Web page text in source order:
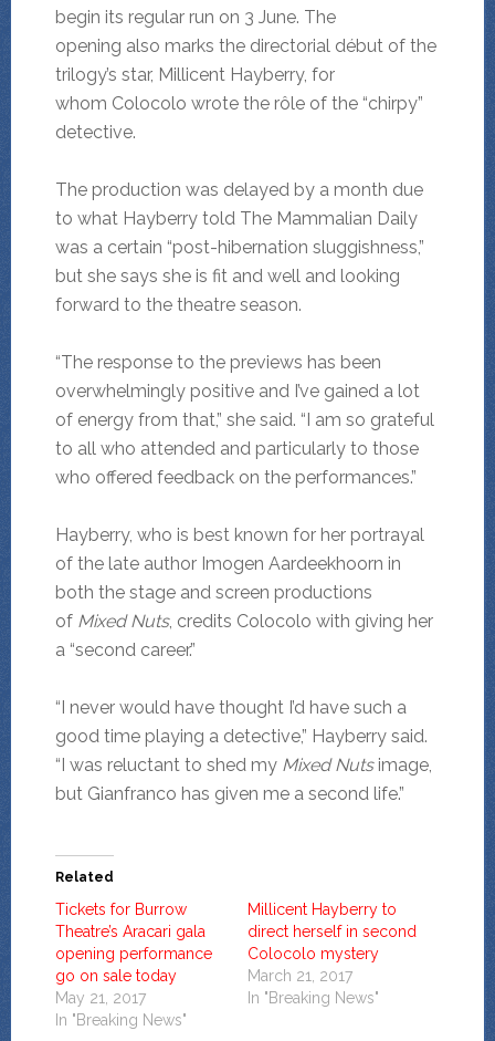
begin its regular run on 3 June. The
opening also marks the directorial début of the
trilogy’s star, Millicent Hayberry, for
whom Colocolo wrote the rôle of the “chirpy”
detective.
The production was delayed by a month due
to what Hayberry told The Mammalian Daily
was a certain “post-hibernation sluggishness,”
but she says she is fit and well and looking
forward to the theatre season.
“The response to the previews has been
overwhelmingly positive and I’ve gained a lot
of energy from that,” she said. “I am so grateful
to all who attended and particularly to those
who offered feedback on the performances.”
Hayberry, who is best known for her portrayal
of the late author Imogen Aardeekhoorn in
both the stage and screen productions
of Mixed Nuts, credits Colocolo with giving her
a “second career.”
“I never would have thought I’d have such a
good time playing a detective,” Hayberry said.
“I was reluctant to shed my Mixed Nutsimage,
but Gianfranco has given me a second life.”
Related
Tickets for Burrow
Theatre’s Aracari gala
opening performance
go on sale today
May 21, 2017
In "Breaking News"
Millicent Hayberry to
direct herself in second
Colocolo mystery
March 21, 2017
In "Breaking News"